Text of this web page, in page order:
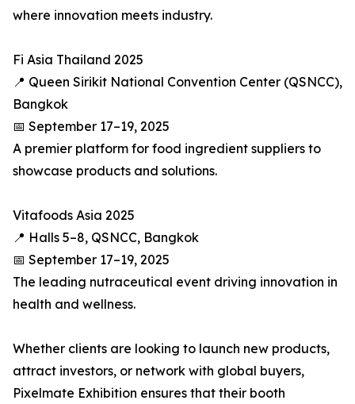
where innovation meets industry.
Fi Asia Thailand 2025
📍 Queen Sirikit National Convention Center (QSNCC),
Bangkok
📅 September 17–19, 2025
A premier platform for food ingredient suppliers to
showcase products and solutions.
Vitafoods Asia 2025
📍 Halls 5–8, QSNCC, Bangkok
📅 September 17–19, 2025
The leading nutraceutical event driving innovation in
health and wellness.
Whether clients are looking to launch new products,
attract investors, or network with global buyers,
Pixelmate Exhibition ensures that their booth